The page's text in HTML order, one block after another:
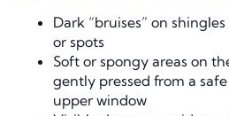
Dark “bruises” on
or spots
Soft or spongy areas on
gently pressed from a
upper window